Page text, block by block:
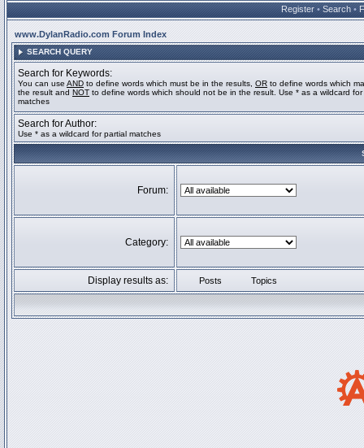
Register • Search •
www.DylanRadio.com Forum Index
SEARCH QUERY
Search for Keywords:
You can use AND to define words which must be in the results, OR to define words which
the result and NOT to define words which should not be in the result. Use * as a wildcard for
matches
Search for Author:
Use * as a wildcard for partial matches
Forum:
Category:
Display results as: Posts Topics